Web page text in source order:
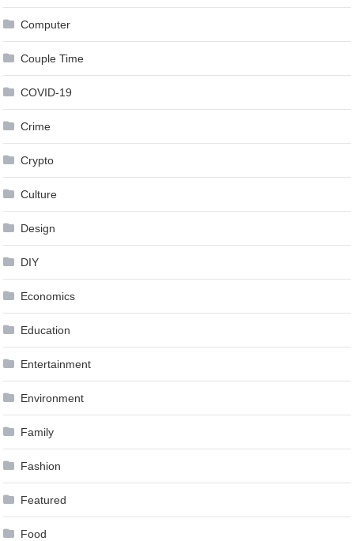
Computer
Couple Time
COVID-19
Crime
Crypto
Culture
Design
DIY
Economics
Education
Entertainment
Environment
Family
Fashion
Featured
Food